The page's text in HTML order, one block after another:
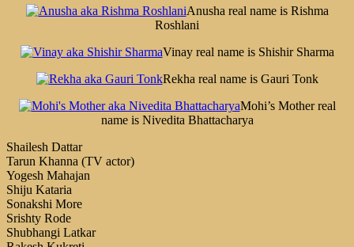
Anusha real name is Rishma
Roshlani
Vinay real name is Shishir Sharma
Rekha real name is Gauri Tonk
Mohi’s Mother real
name is Nivedita Bhattacharya
Shailesh Dattar
Tarun Khanna (TV actor)
Yogesh Mahajan
Shiju Kataria
Sonakshi More
Srishty Rode
Shubhangi Latkar